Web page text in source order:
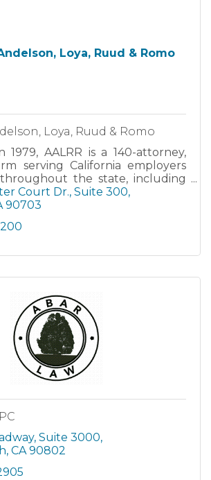
Loya, Ruud & Romo
Loya, Ruud & Romo
1979, AALRR is a 140-attorney,
serving California employers
the state, including
Irvine, Pleasanton, Riverside,
Court Dr. Suite 300
90703
Suite 3000
CA 90802